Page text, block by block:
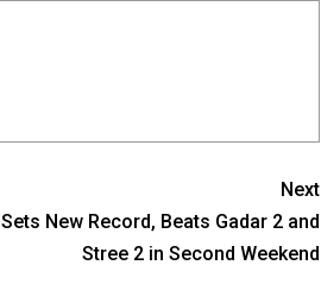
Next
Sets New Record, Beats Gadar 2 and
Stree 2 in Second Weekend